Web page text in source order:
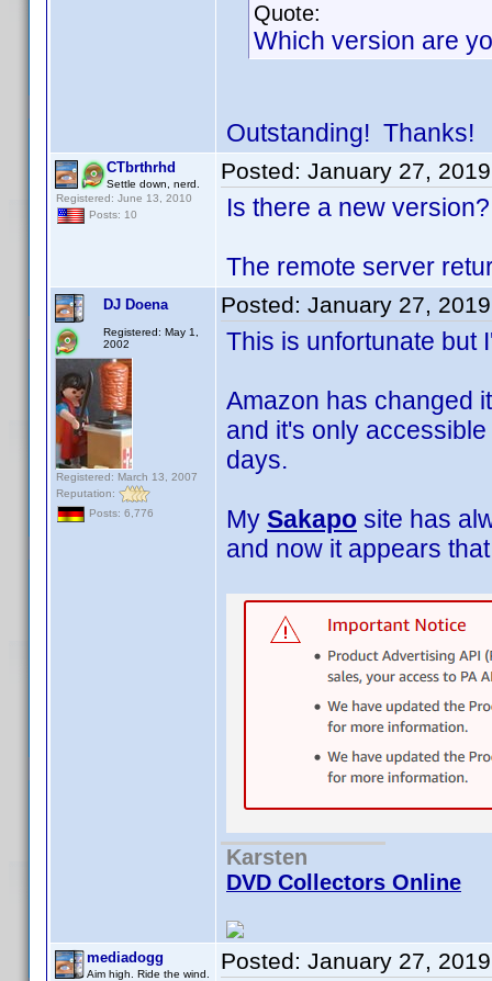
Quote:
Which version are
Outstanding! Thanks!
CTbrthrhd
Settle down, nerd.
Registered: June 13, 2010
Posts: 10
Posted: January 27,
Is there a new
The remote server
DJ Doena
Registered: May 1,
2002
Registered: March 13, 2007
Reputation:
Posts: 6,776
Posted: January 27,
This is unfortunate but
Amazon has changed
and it's only
days.
My Sakapo site has
and now it appears
Karsten
DVD Collectors Online
mediadogg
Aim high. Ride the wind. Posted: January 27,